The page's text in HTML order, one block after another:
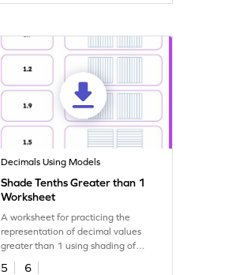
Decimals Using Models
Shade Tenths Greater than 1
Worksheet
A worksheet for practicing the
representation of decimal values
greater than 1 using shading of
tenths in models.
5
6